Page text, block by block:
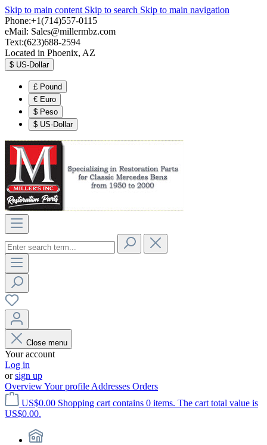
Skip to main content Skip to search Skip to main navigation
Phone:+1(714)557-0115
eMail: Sales@millermbz.com
Text:(623)688-2594
Located in Phoenix, AZ
$ US-Dollar
£ Pound
€ Euro
$ Peso
$ US-Dollar
Close menu
Your account
Log in
orsign up
OverviewYour profile Addresses Orders
US$0.00 Shopping cart contains 0 items. The cart total value is
US$0.00.